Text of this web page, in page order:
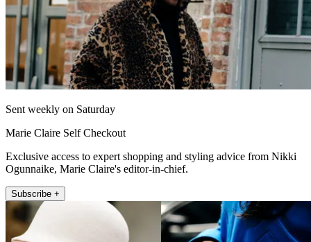
Sent weekly on Saturday
Marie Claire Self Checkout
Exclusive access to expert shopping and styling advice from Nikki
Ogunnaike, Marie Claire's editor-in-chief.
Subscribe +